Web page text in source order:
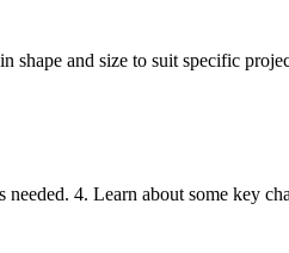
shape and size to suit specific
4. Learn about some key